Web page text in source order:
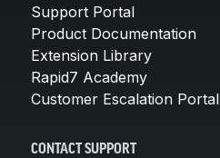
Support Portal
Product Documentation
Extension Library
Rapid7 Academy
Customer Escalation Portal
CONTACT SUPPORT